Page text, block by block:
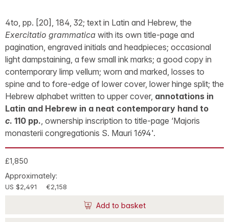
4to, pp. [20], 184, 32; text in Latin and Hebrew, the
Exercitatio grammatica with its own title-page and
pagination, engraved initials and headpieces; occasional
light dampstaining, a few small ink marks; a good copy in
contemporary limp vellum; worn and marked, losses to
spine and to fore-edge of lower cover, lower hinge split; the
Hebrew alphabet written to upper cover, annotations in
Latin and Hebrew in a neat contemporary hand to
c. 110 pp., ownership inscription to title-page ‘Majoris
monasterii congregationis S. Mauri 1694'.
£1,850
Approximately:
US $2,491 €2,158
Add to basket